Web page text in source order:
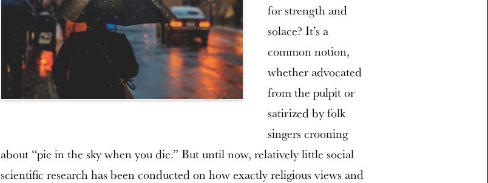
for strength and
solace? It’s a
common notion,
whether advocated
from the pulpit or
satirized by folk
singers crooning
about “pie in the sky when you die.” But until now, relatively little social
scientific research has been conducted on how exactly religious views and